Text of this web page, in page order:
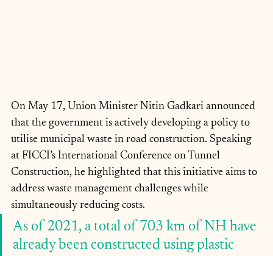
On May 17, Union Minister Nitin Gadkari announced
that the government is actively developing a policy to
utilise municipal waste in road construction. Speaking
at FICCI’s International Conference on Tunnel
Construction, he highlighted that this initiative aims to
address waste management challenges while
simultaneously reducing costs.
As of 2021, a total of 703 km of NH have
already been constructed using plastic